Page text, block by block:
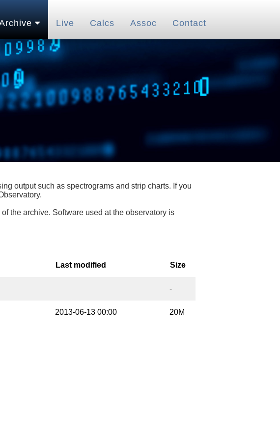
Live Calcs Assoc Contact
output such as spectrograms and strip charts. If you
the archive. Software used at the observatory is
Last modified Size
-
2013-06-13 00:00 20M